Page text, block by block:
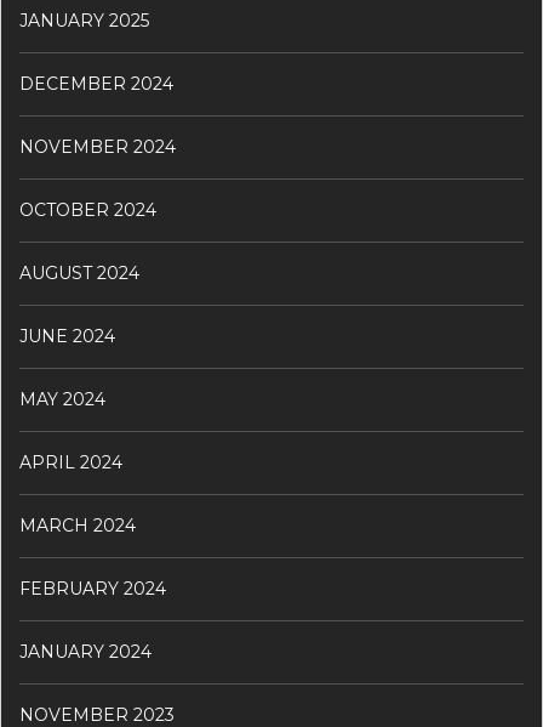
JANUARY 2025
DECEMBER 2024
NOVEMBER 2024
OCTOBER 2024
AUGUST 2024
JUNE 2024
MAY 2024
APRIL 2024
MARCH 2024
FEBRUARY 2024
JANUARY 2024
NOVEMBER 2023